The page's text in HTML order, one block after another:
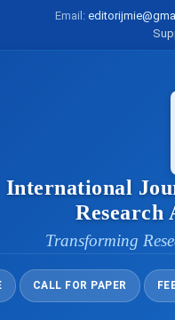
Email:
International
Research
Transforming
CALL FOR PAPER